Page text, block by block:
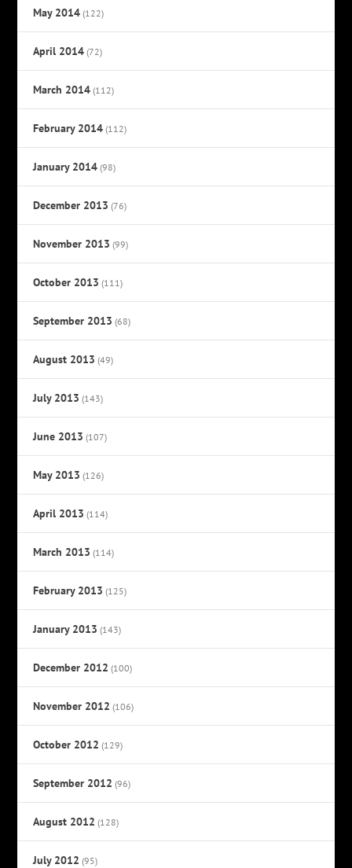
May 2014 (122)
April 2014 (72)
March 2014 (112)
February 2014 (112)
January 2014 (98)
December 2013 (76)
November 2013 (99)
October 2013 (111)
September 2013 (68)
August 2013 (49)
July 2013 (143)
June 2013 (107)
May 2013 (126)
April 2013 (114)
March 2013 (114)
February 2013 (125)
January 2013 (143)
December 2012 (100)
November 2012 (106)
October 2012 (129)
September 2012 (96)
August 2012 (128)
July 2012 (95)